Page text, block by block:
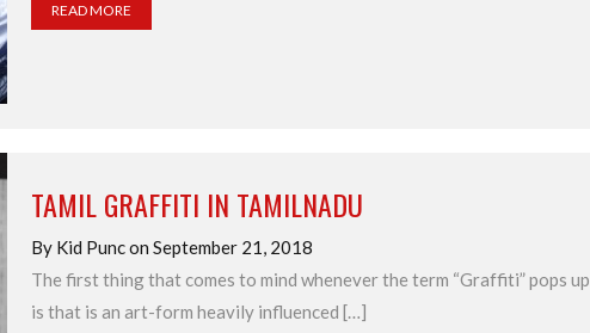
READ MORE
TAMIL GRAFFITI IN TAMILNADU
By Kid Punc on September 21, 2018
The first thing that comes to mind whenever the term “Graffiti” pops up
is that is an art-form heavily influenced […]